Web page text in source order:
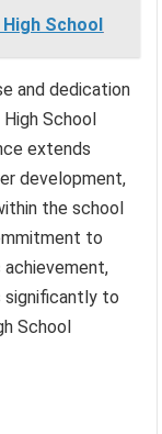
School
and dedication
School
extends
development,
the school
to
significantly to
School